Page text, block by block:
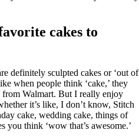
cakes to
definitely sculpted cakes or ‘out of
when people think ‘cake,’ they
from Walmart. But I really enjoy
it’s like, I don’t know, Stitch
cake, wedding cake, things of
you think ‘wow that’s awesome.’